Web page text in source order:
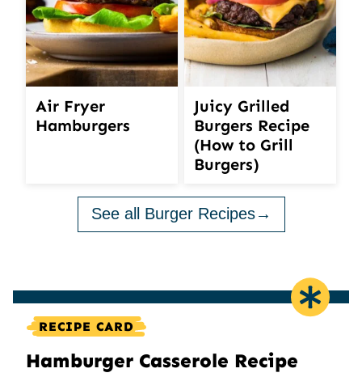
Air Fryer
Hamburgers
Juicy Grilled
Burgers Recipe
(How to Grill
Burgers)
See all Burger Recipes
RECIPE CARD
Hamburger Casserole Recipe